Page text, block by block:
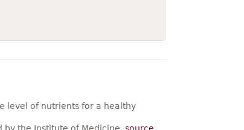
level of nutrients for a healthy
by the Institute of Medicine, source.